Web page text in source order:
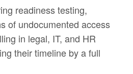
readiness testing,
of undocumented access
in legal, IT, and HR
their timeline by a full